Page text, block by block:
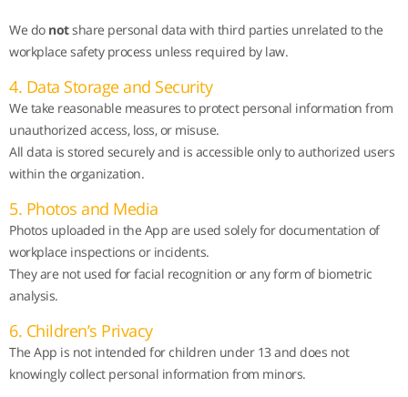
We do notshare personal data with third parties unrelated to the
workplace safety process unless required by law.
4. Data Storage and Security
We take reasonable measures to protect personal information from
unauthorized access, loss, or misuse.
All data is stored securely and is accessible only to authorized users
within the organization.
5. Photos and Media
Photos uploaded in the App are used solely for documentation of
workplace inspections or incidents.
They are not used for facial recognition or any form of biometric
analysis.
6. Children’s Privacy
The App is not intended for children under 13 and does not
knowingly collect personal information from minors.